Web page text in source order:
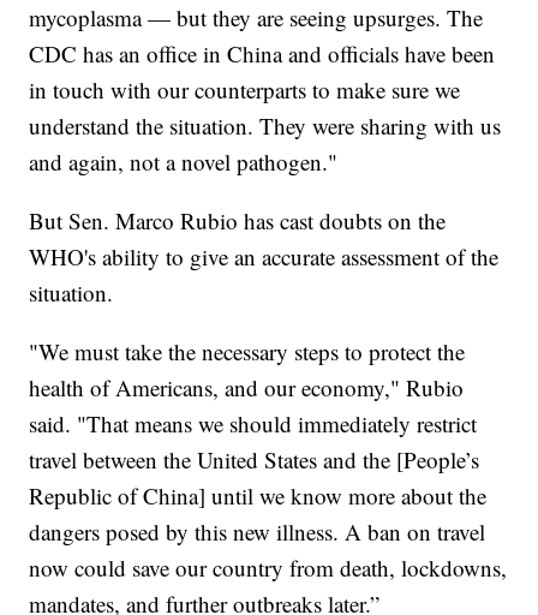
mycoplasma — but they are seeing upsurges. The
CDC has an office in China and officials have been
in touch with our counterparts to make sure we
understand the situation. They were sharing with us
and again, not a novel pathogen."
But Sen. Marco Rubio has cast doubts on the
WHO's ability to give an accurate assessment of the
situation.
"We must take the necessary steps to protect the
health of Americans, and our economy," Rubio
said. "That means we should immediately restrict
travel between the United States and the [People’s
Republic of China] until we know more about the
dangers posed by this new illness. A ban on travel
now could save our country from death, lockdowns,
mandates, and further outbreaks later.”